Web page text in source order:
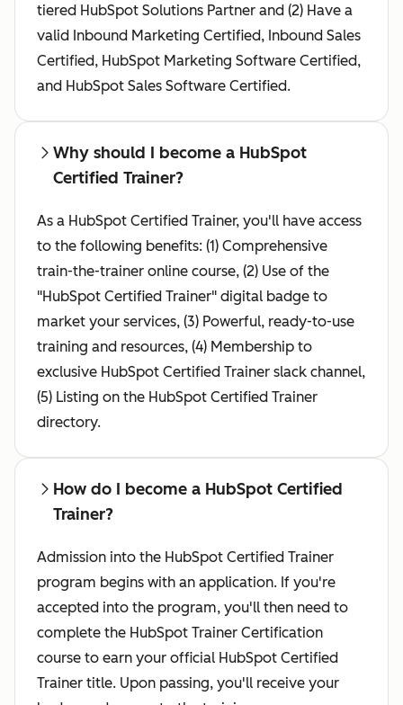
tiered HubSpot Solutions Partner and (2) Have a
valid Inbound Marketing Certified, Inbound Sales
Certified, HubSpot Marketing Software Certified,
and HubSpot Sales Software Certified.
Why should I become a HubSpot
Certified Trainer?
As a HubSpot Certified Trainer, you'll have access
to the following benefits: (1) Comprehensive
train-the-trainer online course, (2) Use of the
"HubSpot Certified Trainer" digital badge to
market your services, (3) Powerful, ready-to-use
training and resources, (4) Membership to
exclusive HubSpot Certified Trainer slack channel,
(5) Listing on the HubSpot Certified Trainer
directory.
How do I become a HubSpot Certified
Trainer?
Admission into the HubSpot Certified Trainer
program begins with an application. If you're
accepted into the program, you'll then need to
complete the HubSpot Trainer Certification
course to earn your official HubSpot Certified
Trainer title. Upon passing, you'll receive your